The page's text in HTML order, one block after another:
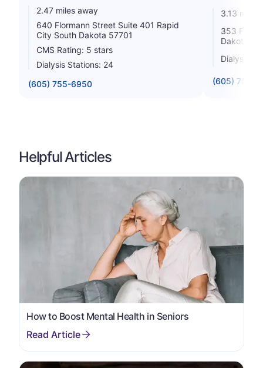
2.47 miles away
640 Flormann Street Suite 401 Rapid
City South Dakota 57701
CMS Rating: 5 stars
Dialysis Stations: 24
(605) 755-6950
3.13 miles
353
Dakota
Dialysis
(605) 755-
Helpful Articles
How to Boost Mental Health in Seniors